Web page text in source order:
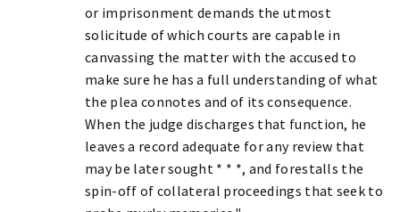
or imprisonment demands the utmost
solicitude of which courts are capable in
canvassing the matter with the accused to
make sure he has a full understanding of what
the plea connotes and of its consequence.
When the judge discharges that function, he
leaves a record adequate for any review that
may be later sought * * *, and forestalls the
spin-off of collateral proceedings that seek to